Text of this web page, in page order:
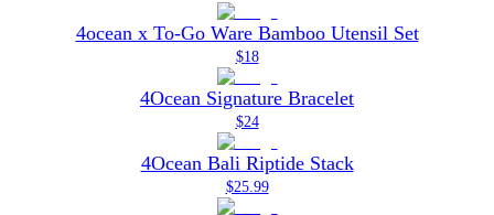
4ocean x To-Go Ware Bamboo Utensil Set
$18
4Ocean Signature Bracelet
$24
4Ocean Bali Riptide Stack
$25.99